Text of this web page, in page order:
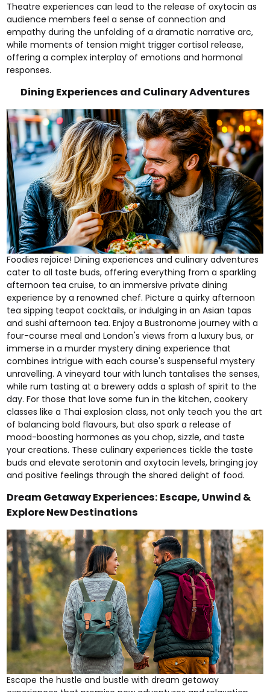
Theatre experiences can lead to the release of oxytocin as
audience members feel a sense of connection and
empathy during the unfolding of a dramatic narrative arc,
while moments of tension might trigger cortisol release,
offering a complex interplay of emotions and hormonal
responses.
Dining Experiences and Culinary Adventures
Foodies rejoice! Dining experiences and culinary adventures
cater to all taste buds, offering everything from asparkling
afternoon tea cruise, to animmersive private dining
experience by a renowned chef. Picture a quirkyafternoon
tea sipping teapot cocktails, or indulging in anAsian tapas
and sushi afternoon tea. Enjoy aBustronome journey with a
four-course meal and London's views from a luxury bus, or
immerse in amurder mystery dining experience that
combines intrigue with each course's suspenseful mystery
unravelling. Avineyard tour with lunch tantalises the senses,
whilerum tasting at a brewery adds a splash of spirit to the
day. For those that love some fun in the kitchen,cookery
classes like a Thai explosion class, not only teach you the art
of balancing bold flavours, but also spark a release of
mood-boosting hormones as you chop, sizzle, and taste
your creations. These culinary experiences tickle the taste
buds and elevate serotonin and oxytocin levels, bringing joy
and positive feelings through the shared delight of food.
Dream Getaway Experiences: Escape, Unwind &
Explore New Destinations
Escape the hustle and bustle with dream getaway